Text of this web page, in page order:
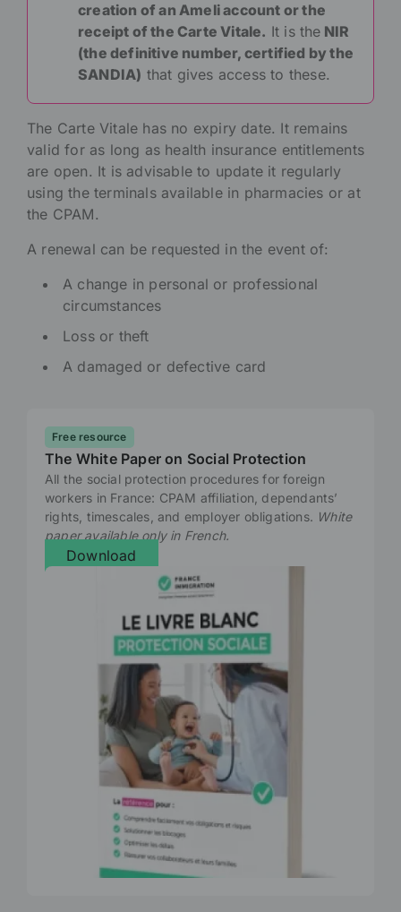
creation of an Ameli account or the
receipt of the Carte Vitale. It is the NIR
(the definitive number, certified by the
SANDIA) that gives access to these.
The Carte Vitale has no expiry date. It remains
valid for as long as health insurance entitlements
are open. It is advisable to update it regularly
using the terminals available in pharmacies or at
the CPAM.
A renewal can be requested in the event of:
A change in personal or professional
circumstances
Loss or theft
A damaged or defective card
Free resource
The White Paper on Social Protection
All the social protection procedures for foreign
workers in France: CPAM affiliation, dependants’
rights, timescales, and employer obligations. White
paper available only in French.
Download